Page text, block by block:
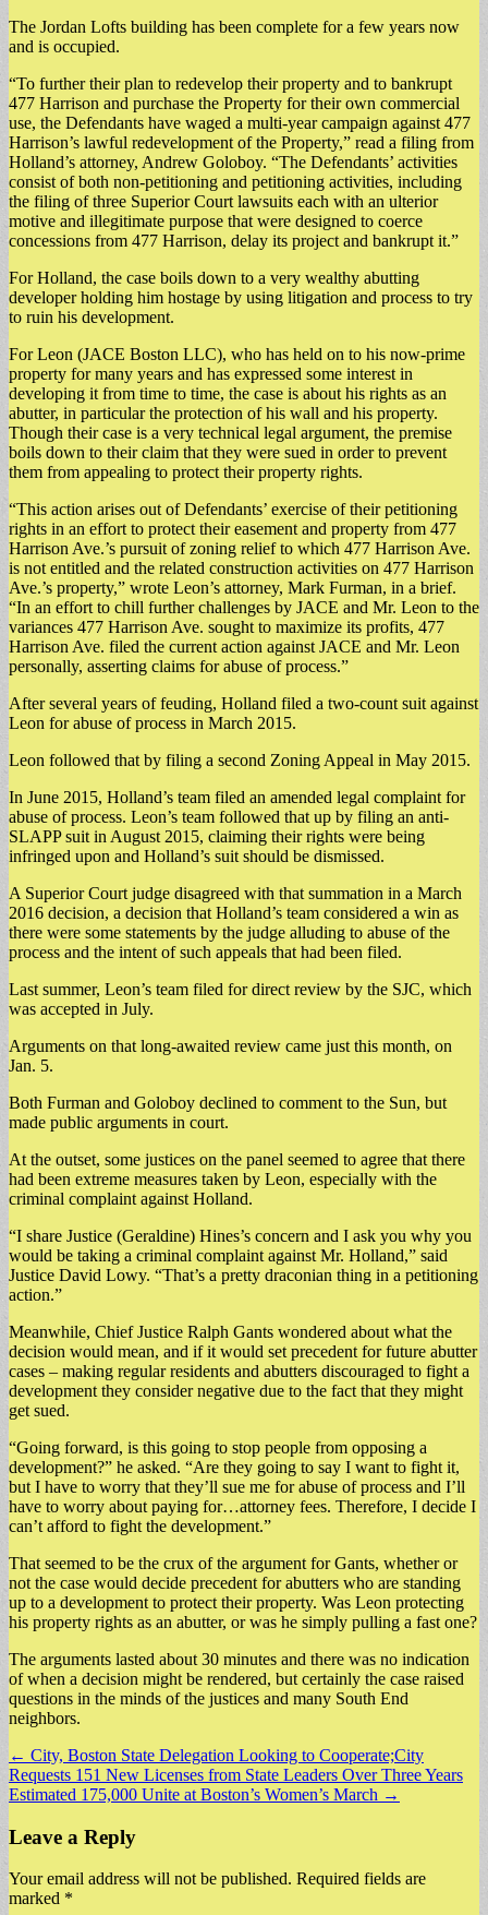
The Jordan Lofts building has been complete for a few years now
and is occupied.
“To further their plan to redevelop their property and to bankrupt
477 Harrison and purchase the Property for their own commercial
use, the Defendants have waged a multi-year campaign against 477
Harrison’s lawful redevelopment of the Property,” read a filing from
Holland’s attorney, Andrew Goloboy. “The Defendants’ activities
consist of both non-petitioning and petitioning activities, including
the filing of three Superior Court lawsuits each with an ulterior
motive and illegitimate purpose that were designed to coerce
concessions from 477 Harrison, delay its project and bankrupt it.”
For Holland, the case boils down to a very wealthy abutting
developer holding him hostage by using litigation and process to try
to ruin his development.
For Leon (JACE Boston LLC), who has held on to his now-prime
property for many years and has expressed some interest in
developing it from time to time, the case is about his rights as an
abutter, in particular the protection of his wall and his property.
Though their case is a very technical legal argument, the premise
boils down to their claim that they were sued in order to prevent
them from appealing to protect their property rights.
“This action arises out of Defendants’ exercise of their petitioning
rights in an effort to protect their easement and property from 477
Harrison Ave.’s pursuit of zoning relief to which 477 Harrison Ave.
is not entitled and the related construction activities on 477 Harrison
Ave.’s property,” wrote Leon’s attorney, Mark Furman, in a brief.
“In an effort to chill further challenges by JACE and Mr. Leon to the
variances 477 Harrison Ave. sought to maximize its profits, 477
Harrison Ave. filed the current action against JACE and Mr. Leon
personally, asserting claims for abuse of process.”
After several years of feuding, Holland filed a two-count suit against
Leon for abuse of process in March 2015.
Leon followed that by filing a second Zoning Appeal in May 2015.
In June 2015, Holland’s team filed an amended legal complaint for
abuse of process. Leon’s team followed that up by filing an anti-
SLAPP suit in August 2015, claiming their rights were being
infringed upon and Holland’s suit should be dismissed.
A Superior Court judge disagreed with that summation in a March
2016 decision, a decision that Holland’s team considered a win as
there were some statements by the judge alluding to abuse of the
process and the intent of such appeals that had been filed.
Last summer, Leon’s team filed for direct review by the SJC, which
was accepted in July.
Arguments on that long-awaited review came just this month, on
Jan. 5.
Both Furman and Goloboy declined to comment to the Sun, but
made public arguments in court.
At the outset, some justices on the panel seemed to agree that there
had been extreme measures taken by Leon, especially with the
criminal complaint against Holland.
“I share Justice (Geraldine) Hines’s concern and I ask you why you
would be taking a criminal complaint against Mr. Holland,” said
Justice David Lowy. “That’s a pretty draconian thing in a petitioning
action.”
Meanwhile, Chief Justice Ralph Gants wondered about what the
decision would mean, and if it would set precedent for future abutter
cases – making regular residents and abutters discouraged to fight a
development they consider negative due to the fact that they might
get sued.
“Going forward, is this going to stop people from opposing a
development?” he asked. “Are they going to say I want to fight it,
but I have to worry that they’ll sue me for abuse of process and I’ll
have to worry about paying for…attorney fees. Therefore, I decide I
can’t afford to fight the development.”
That seemed to be the crux of the argument for Gants, whether or
not the case would decide precedent for abutters who are standing
up to a development to protect their property. Was Leon protecting
his property rights as an abutter, or was he simply pulling a fast one?
The arguments lasted about 30 minutes and there was no indication
of when a decision might be rendered, but certainly the case raised
questions in the minds of the justices and many South End
neighbors.
Post
navigation
← City, Boston State Delegation Looking to Cooperate;City
Requests 151 New Licenses from State Leaders Over Three Years
Estimated 175,000 Unite at Boston’s Women’s March →
Leave a Reply
Your email address will not be published. Required fields are
marked *